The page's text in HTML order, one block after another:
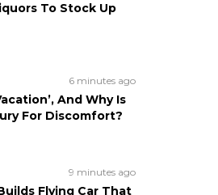
To Stock Up
6 minutes ago
And Why Is
For Discomfort?
9 minutes ago
Flying Car That